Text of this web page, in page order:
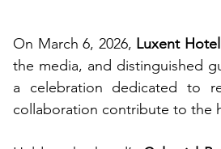
On March 6, 2026, Luxent Hotel
the media, and distinguished
a celebration dedicated to
collaboration contribute to the